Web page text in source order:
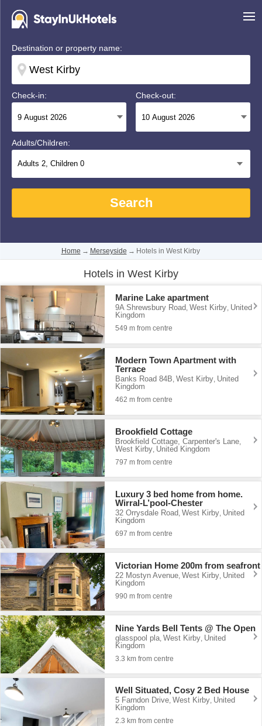
Destination or property name:
Check-in: Check-out:
Adults/Children:
Adults 2, Children 0
Search
Home → Merseyside → Hotels in West Kirby
Hotels in West Kirby
Marine Lake apartment
9A Shrewsbury Road,West Kirby, United
Kingdom
549 m from centre
Modern Town Apartment with
Terrace
Banks Road 84B,West Kirby, United
Kingdom
462 m from centre
Brookfield Cottage
Brookfield Cottage, Carpenter's Lane,
West Kirby, United Kingdom
797 m from centre
Luxury 3 bed home from home.
Wirral-L’pool-Chester
32 Orrysdale Road,West Kirby, United
Kingdom
697 m from centre
Victorian Home 200m from seafront
22 Mostyn Avenue ,West Kirby United
Kingdom
990 m from centre
Nine Yards Bell Tents @ The Open
glasspool pla ,West Kirby United
Kingdom
3.3 km from centre
Well Situated, Cosy 2 Bed House
5 Farndon Drive,West Kirby, United
Kingdom
2.3 km from centre